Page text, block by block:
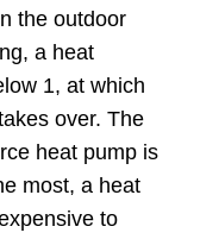
the outdoor
a heat
1, at which
over. The
heat pump is
most, a heat
to